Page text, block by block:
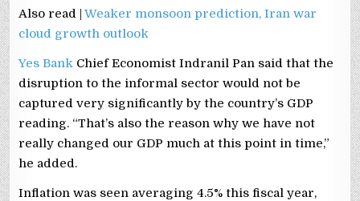
Also read |Weaker monsoon prediction, Iran war
cloud growth outlook
Yes Bank Chief Economist Indranil Pan said that the
disruption to the informal sector would not be
captured very significantly by the country’s GDP
reading. “That’s also the reason why we have not
really changed our GDP much at this point in time,”
he added.
Inflation was seen averaging 4.5% this fiscal year,